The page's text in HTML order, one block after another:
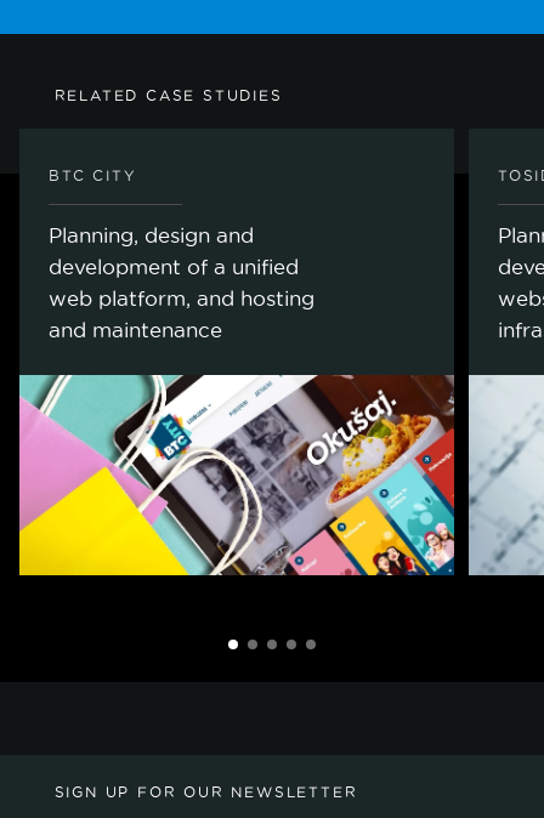
RELATED CASE STUDIES
BTC CITY
Planning, design and
development of a unified
web platform, and hosting
and maintenance
SIGN UP FOR OUR NEWSLETTER